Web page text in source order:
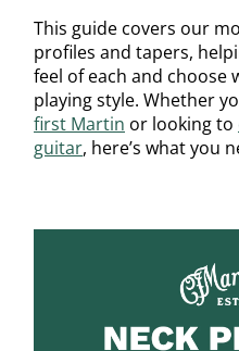
This guide covers our
profiles and tapers,
feel of each and choose
playing style. Whether
first Martin or looking to
guitar, here’s what you